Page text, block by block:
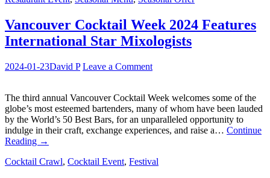
Vancouver Cocktail Week 2024 Features
International Star Mixologists
2024-01-23David P Leave a Comment
The third annual Vancouver Cocktail Week welcomes some of the
globe’s most esteemed bartenders, many of whom have been lauded
by the World’s 50 Best Bars, for an unparalleled opportunity to
indulge in their craft, exchange experiences, and raise a… Continue
Reading →
Cocktail Crawl, Cocktail Event, Festival